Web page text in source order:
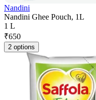
Nandini
Nandini Ghee Pouch, 1L
1 L
₹650
2 options